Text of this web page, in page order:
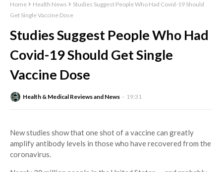
Home Health News
Studies Suggest People Who Had Covid-19 Should
Get Single Vaccine Dose
Studies Suggest People Who Had
Covid-19 Should Get Single
Vaccine Dose
Health & Medical Reviews and News 19:31
New studies show that one shot of a vaccine can greatly
amplify antibody levels in those who have recovered from the
coronavirus.